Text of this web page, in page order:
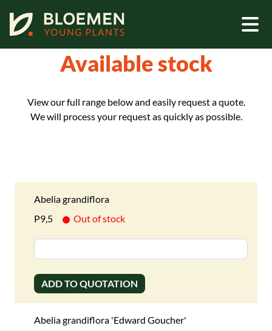
Home - Assortment - Available stock
Available stock
View our full range below and easily request a quote.
We will process your request as quickly as possible.
Abelia grandiflora
P9,5
Out of stock
ADD TO QUOTATION
Abelia grandiflora 'Edward Goucher'